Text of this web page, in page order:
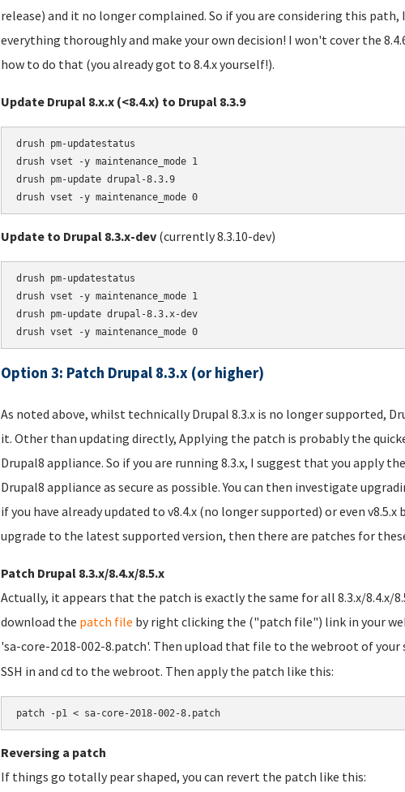
release) and it no longer complained. So if you are considering this
everything thoroughly and make your own decision! I won't cover the
how to do that (you already got to 8.4.x yourself!).
Update Drupal 8.x.x (<8.4.x) to Drupal 8.3.9
drush pm-updatestatus
drush vset -y maintenance_mode 1
drush pm-update drupal-8.3.9
Update to Drupal 8.3.x-dev (currently 8.3.10-dev)
drush pm-updatestatus
drush vset -y maintenance_mode 1
drush pm-update drupal-8.3.x-dev
Option 3: Patch Drupal 8.3.x (or higher)
As noted above, whilst technically Drupal 8.3.x is no longer supported,
it. Other than updating directly, Applying the patch is probably the
Drupal8 appliance. So if you are running 8.3.x, I suggest that you apply
Drupal8 appliance as secure as possible. You can then investigate
if you have already updated to v8.4.x (no longer supported) or even
upgrade to the latest supported version, then there are patches for
Patch Drupal 8.3.x/8.4.x/8.5.x
Actually, it appears that the patch is exactly the same for all 8.3.x/8.4.x/
download the patch file by right clicking the ("patch file") link in your
'sa-core-2018-002-8.patch'. Then upload that file to the webroot of your
SSH in and cd to the webroot. Then apply the patch like this:
patch -p1 < sa-core-2018-002-8.patch
Reversing a patch
If things go totally pear shaped, you can revert the patch like this: